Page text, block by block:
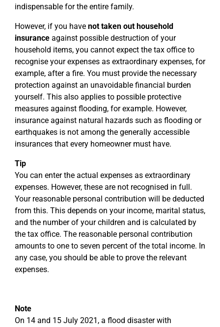
indispensable for the entire family.
However, if you have not taken out household
insurance against possible destruction of your
household items, you cannot expect the tax office to
recognise your expenses as extraordinary expenses, for
example, after a fire. You must provide the necessary
protection against an unavoidable financial burden
yourself. This also applies to possible protective
measures against flooding, for example. However,
insurance against natural hazards such as flooding or
earthquakes is not among the generally accessible
insurances that every homeowner must have.
Tip
You can enter the actual expenses as extraordinary
expenses. However, these are not recognised in full.
Your reasonable personal contribution will be deducted
from this. This depends on your income, marital status,
and the number of your children and is calculated by
the tax office. The reasonable personal contribution
amounts to one to seven percent of the total income. In
any case, you should be able to prove the relevant
expenses.
Note
On 14 and 15 July 2021, a flood disaster with